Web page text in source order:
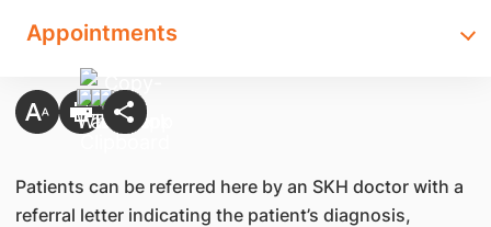
Appointments
Patients can be referred here by an SKH doctor with a
referral letter indicating the patient’s diagnosis,